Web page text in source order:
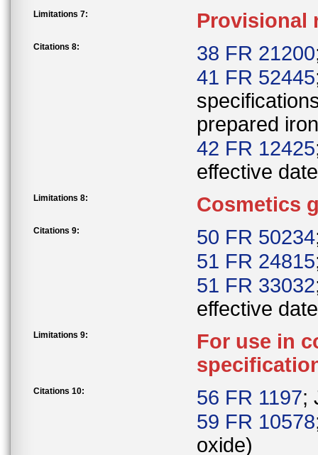
Limitations 7: Provisional
Citations 8: 38 FR 21200
41 FR 52445
prepared
42 FR 12425
effective date
Limitations 8: Cosmetics
Citations 9: 50 FR 50234
51 FR 24815
51 FR 33032
effective date
Limitations 9:
For use in
Citations 10: 56 FR 1197;
59 FR 10578
oxide)